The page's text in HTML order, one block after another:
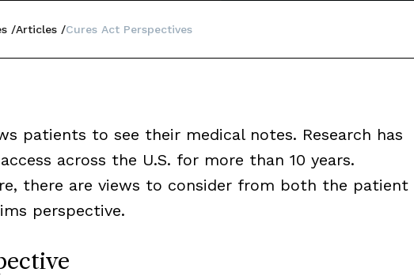
Articles Cures Act Perspectives
patients to see their medical notes. Research has
across the U.S. for more than 10 years.
there are views to consider from both the patient
perspective.